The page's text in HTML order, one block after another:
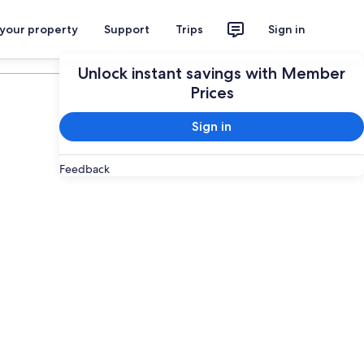
property Support Trips Sign in
Unlock instant savings with Member
Prices
Sign in
Feedback
Plan your trip